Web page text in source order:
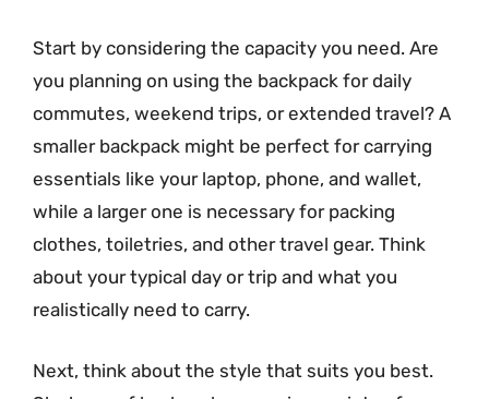
Start by considering the capacity you need. Are
you planning on using the backpack for daily
commutes, weekend trips, or extended travel? A
smaller backpack might be perfect for carrying
essentials like your laptop, phone, and wallet,
while a larger one is necessary for packing
clothes, toiletries, and other travel gear. Think
about your typical day or trip and what you
realistically need to carry.
Next, think about the style that suits you best.